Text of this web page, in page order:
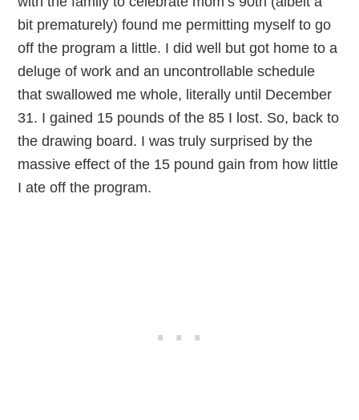
bit prematurely) found me permitting myself to go
off the program a little. I did well but got home to a
deluge of work and an uncontrollable schedule
that swallowed me whole, literally until December
31. I gained 15 pounds of the 85 I lost. So, back to
the drawing board. I was truly surprised by the
massive effect of the 15 pound gain from how little
I ate off the program.